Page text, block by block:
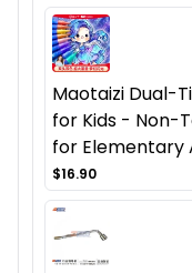
Maotaizi Dual-
for Kids - Non-
for Elementary
$16.90